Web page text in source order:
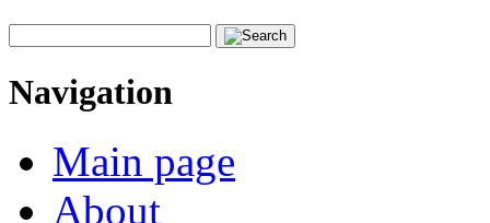
Navigation
Main page
About